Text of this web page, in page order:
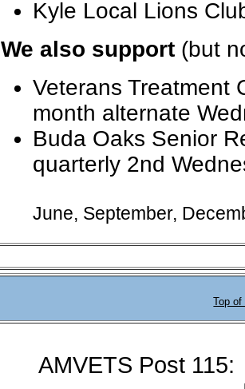
Kyle Local Lions
We also support (but
Veterans
month alternate
Buda Oaks
quarterly 2nd
June, September,
Top
AMVETS Post